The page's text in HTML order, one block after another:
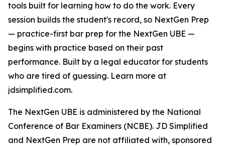
tools built for learning how to do the work. Every
session builds the student's record, so NextGen Prep
— practice-first bar prep for the NextGen UBE —
begins with practice based on their past
performance. Built by a legal educator for students
who are tired of guessing. Learn more at
jdsimplified.com.
The NextGen UBE is administered by the National
Conference of Bar Examiners (NCBE). JD Simplified
and NextGen Prep are not affiliated with, sponsored